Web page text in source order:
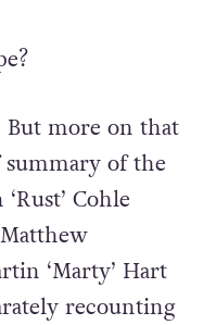
But more on that
summary of the
Cohle
‘Marty’ Hart
recounting